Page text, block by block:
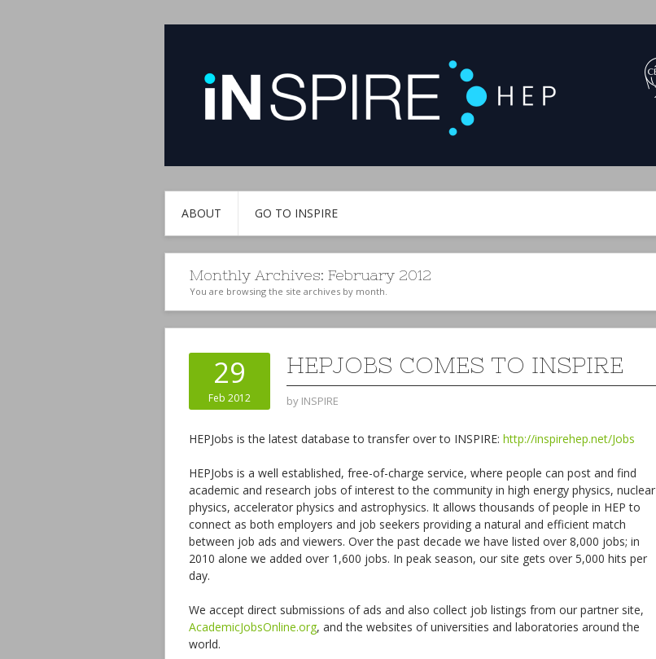
ABOUT GO TO INSPIRE
Monthly Archives: February 2012
You are browsing the site archives by month.
29
Feb 2012
HEPJOBS COMES TO INSPIRE
by INSPIRE
HEPJobs is the latest database to transfer over to INSPIRE: http://inspirehep.net/Jobs
HEPJobs is a well established, free-of-charge service, where people can post and find
academic and research jobs of interest to the community in high energy physics, nuclear
physics, accelerator physics and astrophysics. It allows thousands of people in HEP to
connect as both employers and job seekers providing a natural and efficient match
between job ads and viewers. Over the past decade we have listed over 8,000 jobs; in
2010 alone we added over 1,600 jobs. In peak season, our site gets over 5,000 hits per
day.
We accept direct submissions of ads and also collect job listings from our partner site,
AcademicJobsOnline.org, and the websites of universities and laboratories around the
world.